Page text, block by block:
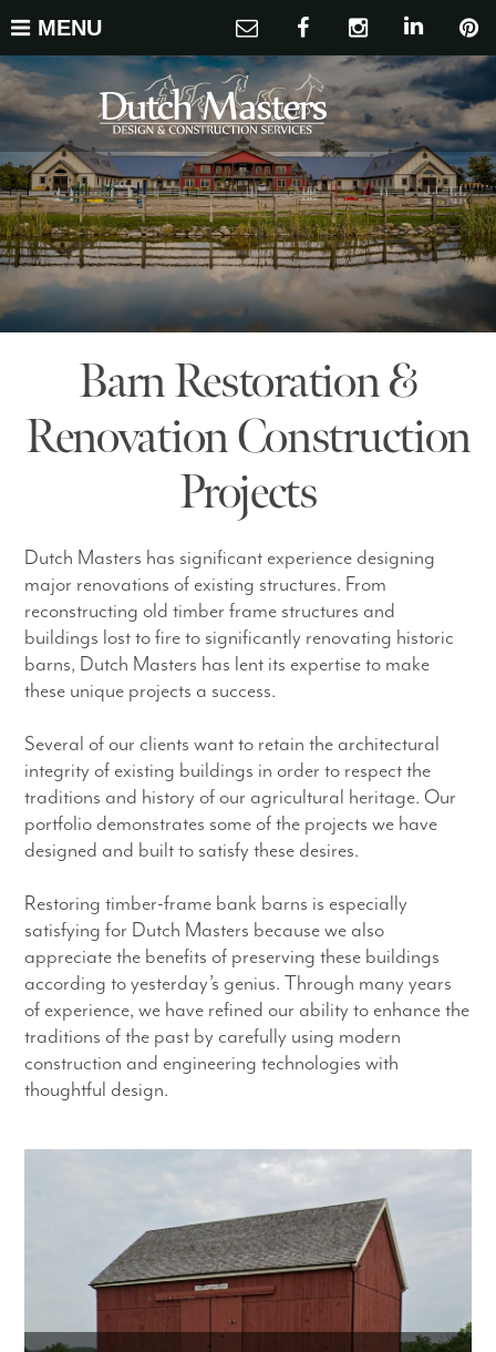
MENU
Barn Restoration &
Renovation Construction
Projects
Dutch Masters has significant experience designing
major renovations of existing structures. From
reconstructing old timber frame structures and
buildings lost to fire to significantly renovating historic
barns, Dutch Masters has lent its expertise to make
these unique projects a success.
Several of our clients want to retain the architectural
integrity of existing buildings in order to respect the
traditions and history of our agricultural heritage. Our
portfolio demonstrates some of the projects we have
designed and built to satisfy these desires.
Restoring timber-frame bank barns is especially
satisfying for Dutch Masters because we also
appreciate the benefits of preserving these buildings
according to yesterday’s genius. Through many years
of experience, we have refined our ability to enhance the
traditions of the past by carefully using modern
construction and engineering technologies with
thoughtful design.